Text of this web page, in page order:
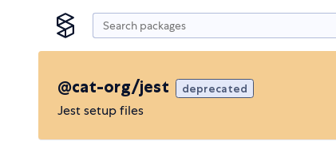
@cat-org/jest deprecated
Jest setup files